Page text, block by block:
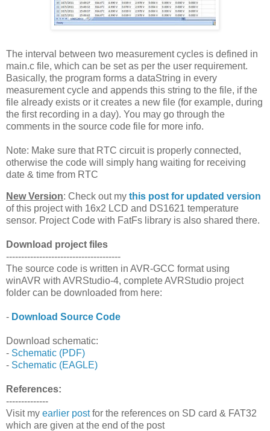
The interval between two measurement cycles is defined in
main.c file, which can be set as per the user requirement.
Basically, the program forms a dataString in every
measurement cycle and appends this string to the file, if the
file already exists or it creates a new file (for example, during
the first recording in a day). You may go through the
comments in the source code file for more info.
Note: Make sure that RTC circuit is properly connected,
otherwise the code will simply hang waiting for receiving
date & time from RTC
New Version: Check out my this post for updated version
of this project with 16x2 LCD and DS1621 temperature
sensor. Project Code with FatFs library is also shared there.
Download project files
--------------------------------------
The source code is written in AVR-GCC format using
winAVR with AVRStudio-4, complete AVRStudio project
folder can be downloaded from here:
- Download Source Code
Download schematic:
- Schematic (PDF)
- Schematic (EAGLE)
References:
--------------
Visit my earlier postfor the references on SD card & FAT32
which are given at the end of the post